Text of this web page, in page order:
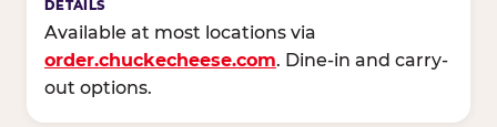
Available at most locations via
order.chuckecheese.com. Dine-in and carry-
out options.